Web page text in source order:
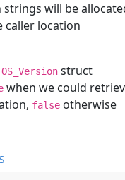
strings will be
caller location
OS_Version struct
when we could
false otherwise